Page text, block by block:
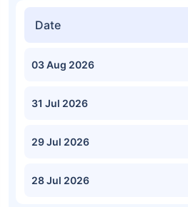
Date
03 Aug 2026
31 Jul 2026
29 Jul 2026
28 Jul 2026